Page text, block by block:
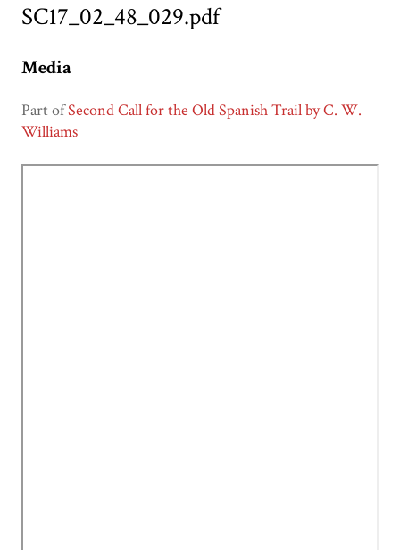
SC17_02_48_029.pdf
Media
Part ofSecond Call for the Old Spanish Trail by C. W.
Williams